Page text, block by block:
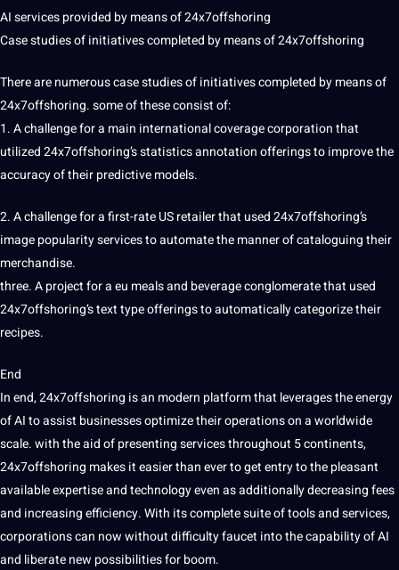
AI services provided by means of 24x7offshoring
Case studies of initiatives completed by means of 24x7offshoring
There are numerous case studies of initiatives completed by means of
24x7offshoring. some of these consist of:
1. A challenge for a main international coverage corporation that
utilized 24x7offshoring’sstatistics annotationofferings to improve the
accuracy of their predictive models.
2. A challenge for a first-rate US retailer that used 24x7offshoring’s
image popularity services to automate the manner of cataloguing their
merchandise.
three. A project for a eu meals and beverage conglomerate that used
24x7offshoring’s text type offerings to automatically categorize their
recipes.
End
In end, 24x7offshoring is an modern platform that leverages the energy
of AI to assist businesses optimize their operations on a worldwide
scale. with the aid of presenting services throughout 5 continents,
24x7offshoring makesit easier than ever to get entry to the pleasant
available expertise and technology even as additionally decreasing fees
and increasing efficiency. With its complete suite of tools and services,
corporations can now without difficulty faucet into the capability of AI
and liberate new possibilities for boom.